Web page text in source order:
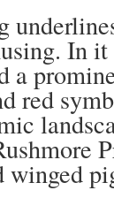
In
a
red
winged